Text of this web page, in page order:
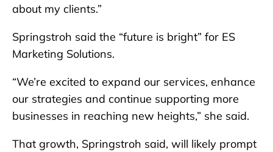
about my clients.”
Springstroh said the “future is bright” for ES
Marketing Solutions.
“We’re excited to expand our services, enhance
our strategies and continue supporting more
businesses in reaching new heights,” she said.
That growth, Springstroh said, will likely prompt